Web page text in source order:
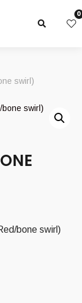
0
swirl)
bone swirl)